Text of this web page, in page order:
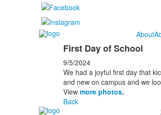
About
First Day of School
9/5/2024
We had a joyful first day that
and new on campus and we
⁠View more photos.
Back